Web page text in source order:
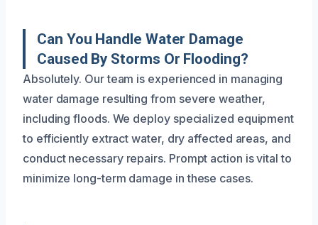
Can You Handle Water Damage
Caused By Storms Or Flooding?
Absolutely. Our team is experienced in managing
water damage resulting from severe weather,
including floods. We deploy specialized equipment
to efficiently extract water, dry affected areas, and
conduct necessary repairs. Prompt action is vital to
minimize long-term damage in these cases.